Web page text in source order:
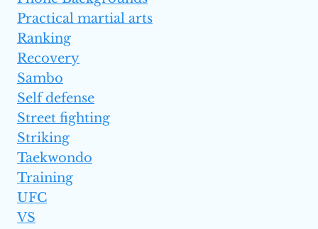
Practical martial arts
Ranking
Recovery
Sambo
Self defense
Street fighting
Striking
Taekwondo
Training
UFC
VS